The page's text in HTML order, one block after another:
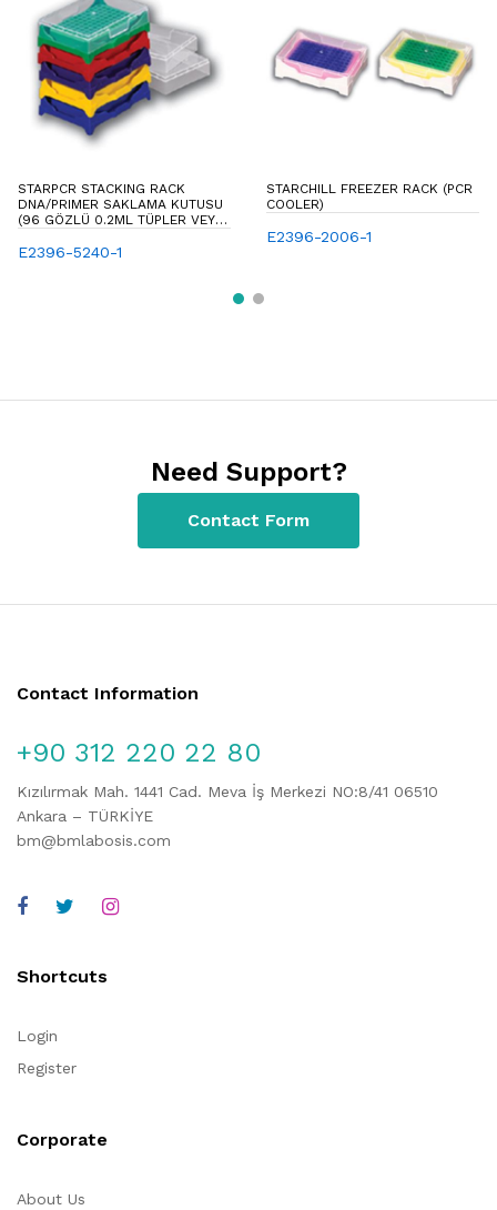
STARPCR STACKING RACK
DNA/PRIMER SAKLAMA KUTUSU
(96 GÖZLÜ 0.2ML TÜPLER VEYA
PLATELER IÇIN KAPAKLI
E2396-5240-1
STARCHILL FREEZER RACK (PCR
COOLER)
E2396-2006-1
Need Support?
Contact Form
Contact Information
+90 312 220 22 80
Kızılırmak Mah. 1441 Cad. Meva İş Merkezi NO:8/41 06510
Ankara – TÜRKİYE
bm@bmlabosis.com
Shortcuts
Login
Register
Corporate
About Us